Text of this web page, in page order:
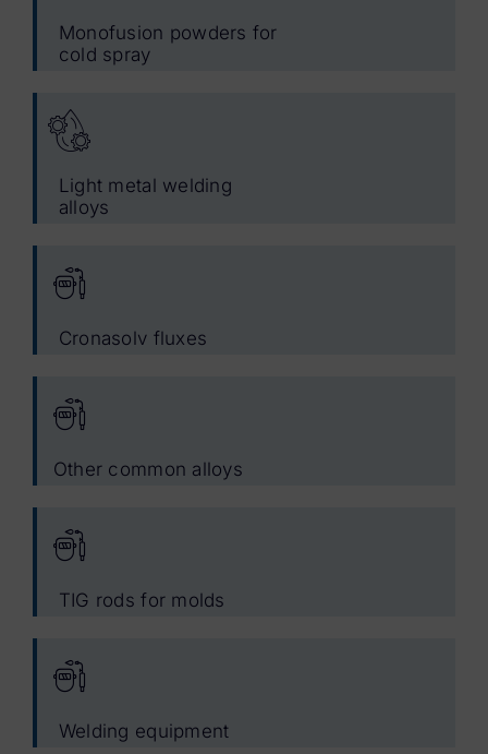
Monofusion powders for
cold spray
Light metal welding
alloys
Cronasolv fluxes
Other common alloys
TIG rods for molds
Welding equipment